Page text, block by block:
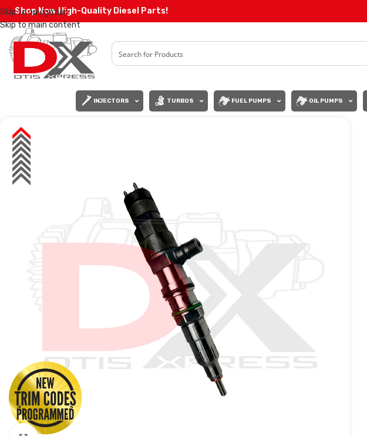
Skip to navigation
Skip to main content
Shop Now High-Quality Diesel Parts!
INJECTORS TURBOS FUEL PUMPS OIL PUMPS